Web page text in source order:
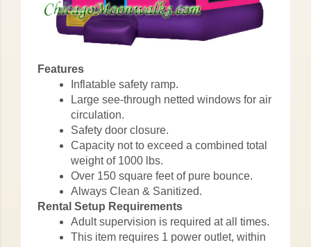
Features
Inflatable safety ramp.
Large see-through netted windows for air
circulation.
Safety door closure.
Capacity not to exceed a combined total
weight of 1000 lbs.
Over 150 square feet of pure bounce.
Always Clean & Sanitized.
Rental Setup Requirements
Adult supervision is required at all times.
This item requires 1 power outlet, within